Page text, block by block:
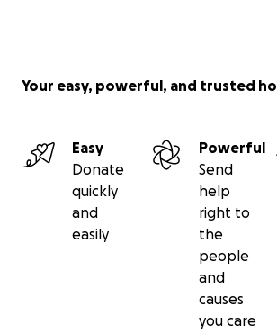
Your easy, powerful, and trusted
Easy
Donate
quickly
and
easily
Powerful
Send
help
right to
the
people
and
causes
you care